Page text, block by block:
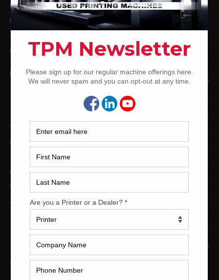
Used Mitsubishi Offset Printing Presses
Ryobi Offset Printing Presses
Sakurai Offset Printing Presses
Used Shinohara Offset Printing Presses
PRINTING PRESSES BY COLOR
12-Color Printing Presses For Sale
10-Color Printing Presses For Sale
9-Color Printing Presses For Sale
8-Color Printing Presses For Sale
7-Color Printing Presses For Sale
6-Color Printing Presses For Sale
5-Color Printing Presses For Sale
4-Color Printing Presses For Sale
2-Color Printing Presses For Sale
TRINITY PRINTING MACHINERY
US Office
Trinity Printing Machinery, Inc.